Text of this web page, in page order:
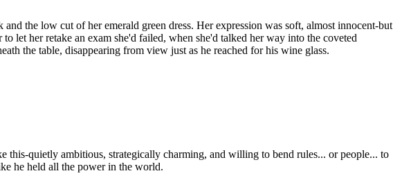
the low cut of her emerald green dress. Her expression was soft, almost innocent-but
let her retake an exam she'd failed, when she'd talked her way into the coveted
the table, disappearing from view just as he reached for his wine glass.
this-quietly ambitious, strategically charming, and willing to bend rules... or people... to
he held all the power in the world.